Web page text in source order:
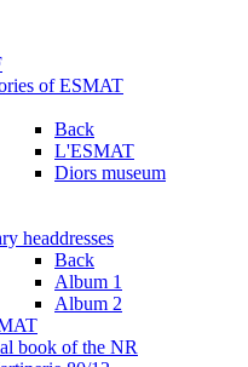
of ESMAT
Back
L'ESMAT
Diors museum
headdresses
Back
Album 1
Album 2
book of the NR